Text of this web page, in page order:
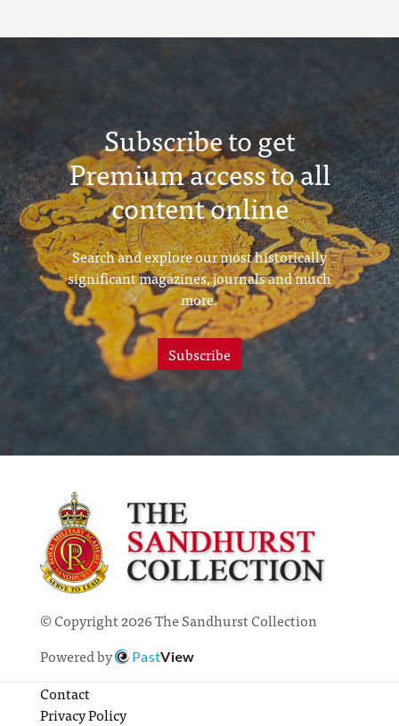
Subscribe to get
Premium access to all
content online
Search and explore our most historically
significant magazines, journals and much
more.
Subscribe
© Copyright 2026 The Sandhurst Collection
Powered by
PastView
Contact
Privacy Policy